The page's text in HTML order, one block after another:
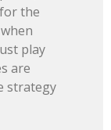
the
play
are
strategy